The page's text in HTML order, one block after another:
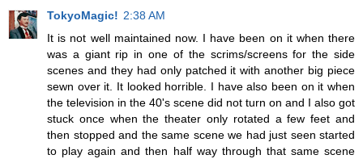
TokyoMagic! 2:38 AM
It is not well maintained now. I have been on it when there
was a giant rip in one of the scrims/screens for the side
scenes and they had only patched it with another big piece
sewn over it. It looked horrible. I have also been on it when
the television in the 40's scene did not turn on and I also got
stuck once when the theater only rotated a few feet and
then stopped and the same scene we had just seen started
to play again and then half way through that same scene